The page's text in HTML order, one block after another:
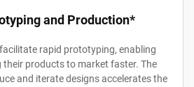
and Production*
rapid prototyping, enabling
their products to market faster. The
and iterate designs accelerates the